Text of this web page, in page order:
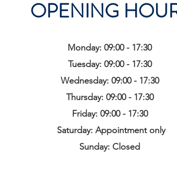
OPENING
Monday: 09:00 - 17:30
Tuesday: 09:00 - 17:30
Wednesday: 09:00 - 17:30
Thursday: 09:00 - 17:30
Friday: 09:00 - 17:30
Saturday: Appointment only
Sunday: Closed